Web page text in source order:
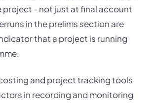
- not just at final account
in the prelims section are
that a project is running
and project tracking tools
in recording and monitoring